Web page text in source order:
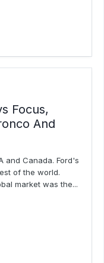
Focus,
And
and Canada. Ford's
of the world.
market was the...